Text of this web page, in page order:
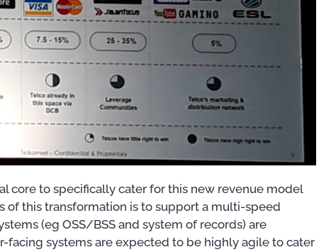
core to specifically cater for this new revenue model
of this transformation is to support a multi-speed
(eg OSS/BSS and system of records) are
systems are expected to be highly agile to cater